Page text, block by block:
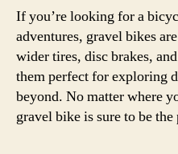
If you’re looking for a
adventures, gravel bikes
wider tires, disc brakes,
them perfect for exploring
beyond. No matter where
gravel bike is sure to be